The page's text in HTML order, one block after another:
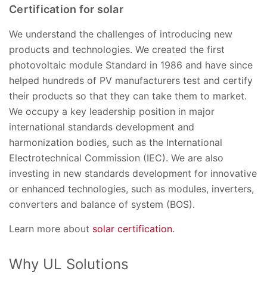
Certification for solar
We understand the challenges of introducing new
products and technologies. We created the first
photovoltaic module Standard in 1986 and have since
helped hundreds of PV manufacturers test and certify
their products so that they can take them to market.
We occupy a key leadership position in major
international standards development and
harmonization bodies, such as the International
Electrotechnical Commission (IEC). We are also
investing in new standards development for innovative
or enhanced technologies, such as modules, inverters,
converters and balance of system (BOS).
Learn more about solar certification.
Why UL Solutions